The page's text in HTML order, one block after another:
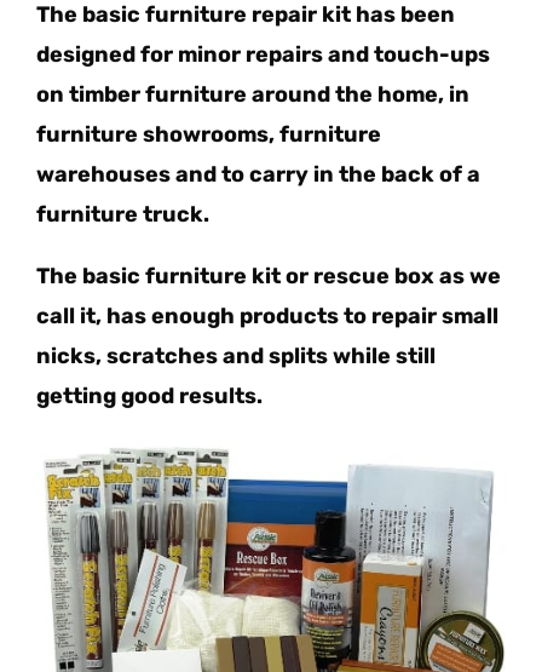
The basic furniture repair kit has been
designed for minor repairs and touch-ups
on timber furniture around the home, in
furniture showrooms, furniture
warehouses and to carry in the back of a
furniture truck.
The basic furniture kit or rescue box as we
call it, has enough products to repair small
nicks, scratches and splits while still
getting good results.